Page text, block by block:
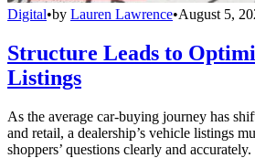
Digital•by Lauren Lawrence•August 5,
Structure Leads to
Listings
As the average car-buying journey has
and retail, a dealership’s vehicle listings
shoppers’ questions clearly and accurately.